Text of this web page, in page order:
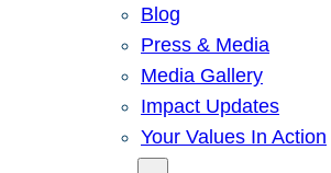
Blog
Press & Media
Media Gallery
Impact Updates
Your Values In Action